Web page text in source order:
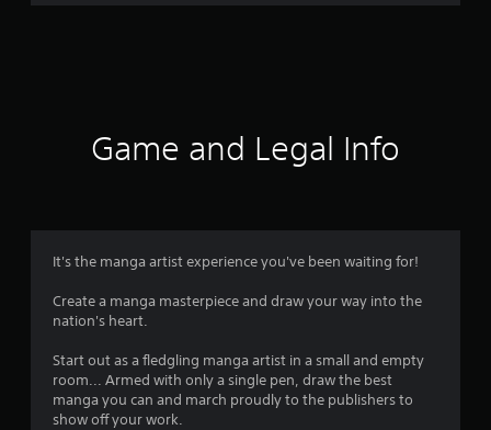
t
i
n
g
s
Game and Legal Info
It's the manga artist experience you've been waiting for!
Create a manga masterpiece and draw your way into the
nation's heart.
Start out as a fledgling manga artist in a small and empty
room... Armed with only a single pen, draw the best
manga you can and march proudly to the publishers to
show off your work.